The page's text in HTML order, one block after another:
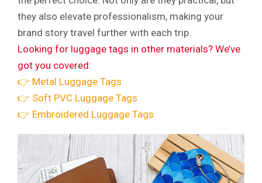
they also elevate professionalism, making your
brand story travel further with each trip.
Looking for luggage tags in other materials? We’ve
got you covered:
👉 Metal Luggage Tags
👉 Soft PVC Luggage Tags
👉 Embroidered Luggage Tags